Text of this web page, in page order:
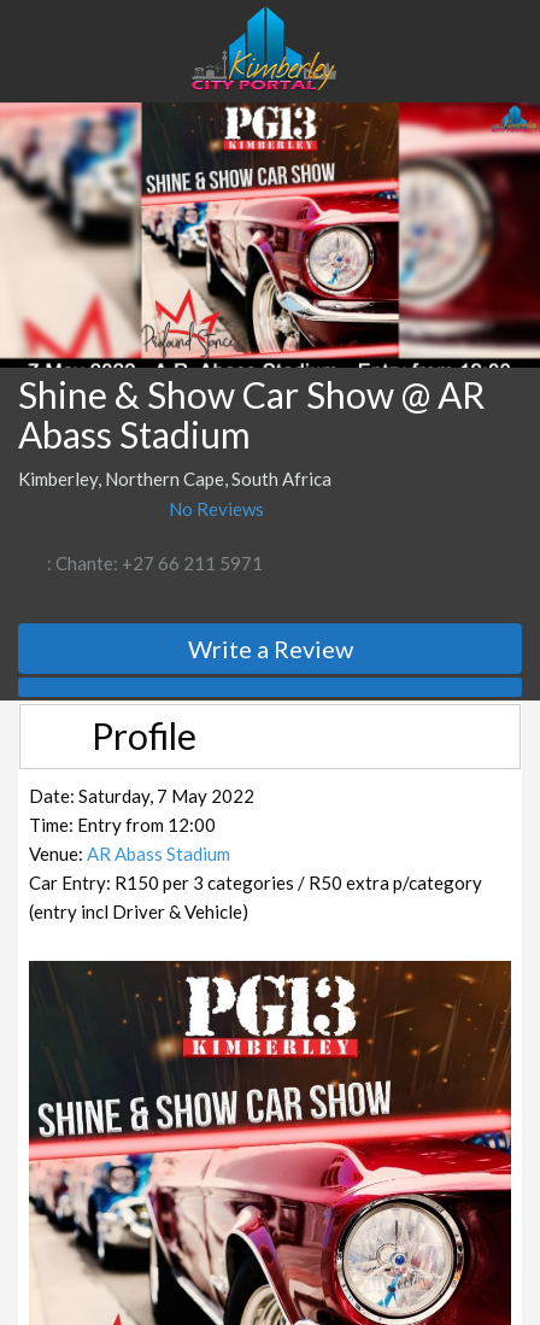
Shine & Show Car Show @ AR
Abass Stadium
Kimberley, Northern Cape, South Africa
No Reviews
: Chante: +27 66 211 5971
Write a Review
Profile
Date: Saturday, 7 May 2022
Time: Entry from 12:00
Venue: AR Abass Stadium
Car Entry: R150 per 3 categories / R50 extra p/category
(entry incl Driver & Vehicle)